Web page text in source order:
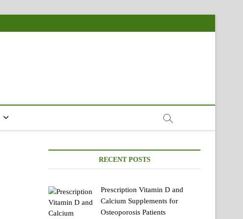
RECENT POSTS
Prescription Vitamin D and
Calcium Supplements for
Osteoporosis Patients